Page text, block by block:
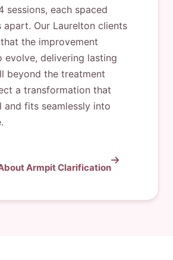
sessions, each spaced
apart. Our Laurelton clients
the improvement
evolve, delivering lasting
beyond the treatment
a transformation that
and fits seamlessly into
Armpit Clarification